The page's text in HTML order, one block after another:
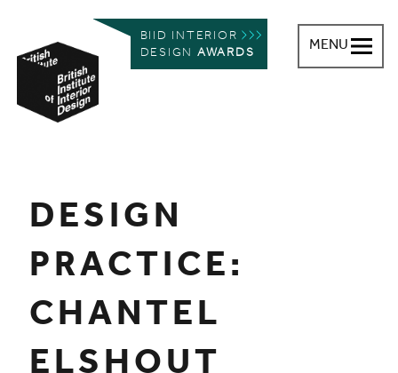
BIID INTERIOR
DESIGN AWARDS
MENU
You are here:
DESIGN
PRACTICE:
CHANTEL